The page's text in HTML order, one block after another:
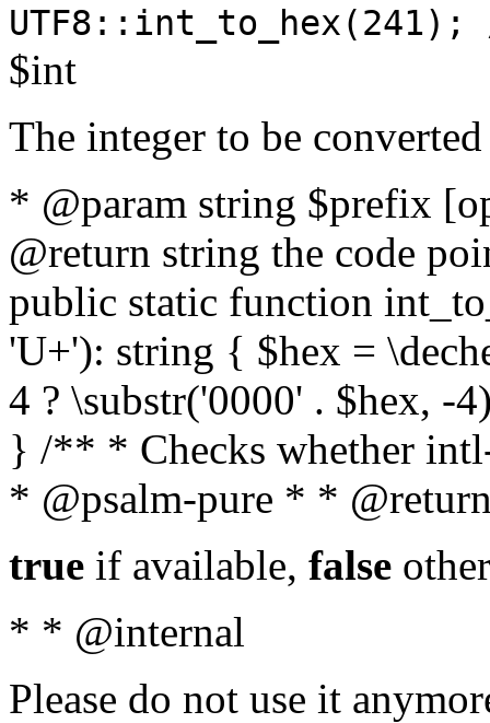
$int
The integer to be
* @param string $prefix
@return string the code
public static function
'U+'): string { $hex =
4 ? \substr('0000' . $hex, -
} /** * Checks whether
* @psalm-pure * *
true if available, false
* * @internal
Please do not use it